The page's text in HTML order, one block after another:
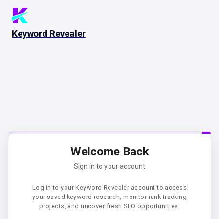
Keyword Revealer
Welcome Back
Sign in to your account
Log in to your Keyword Revealer account to access
your saved keyword research, monitor rank tracking
projects, and uncover fresh SEO opportunities.